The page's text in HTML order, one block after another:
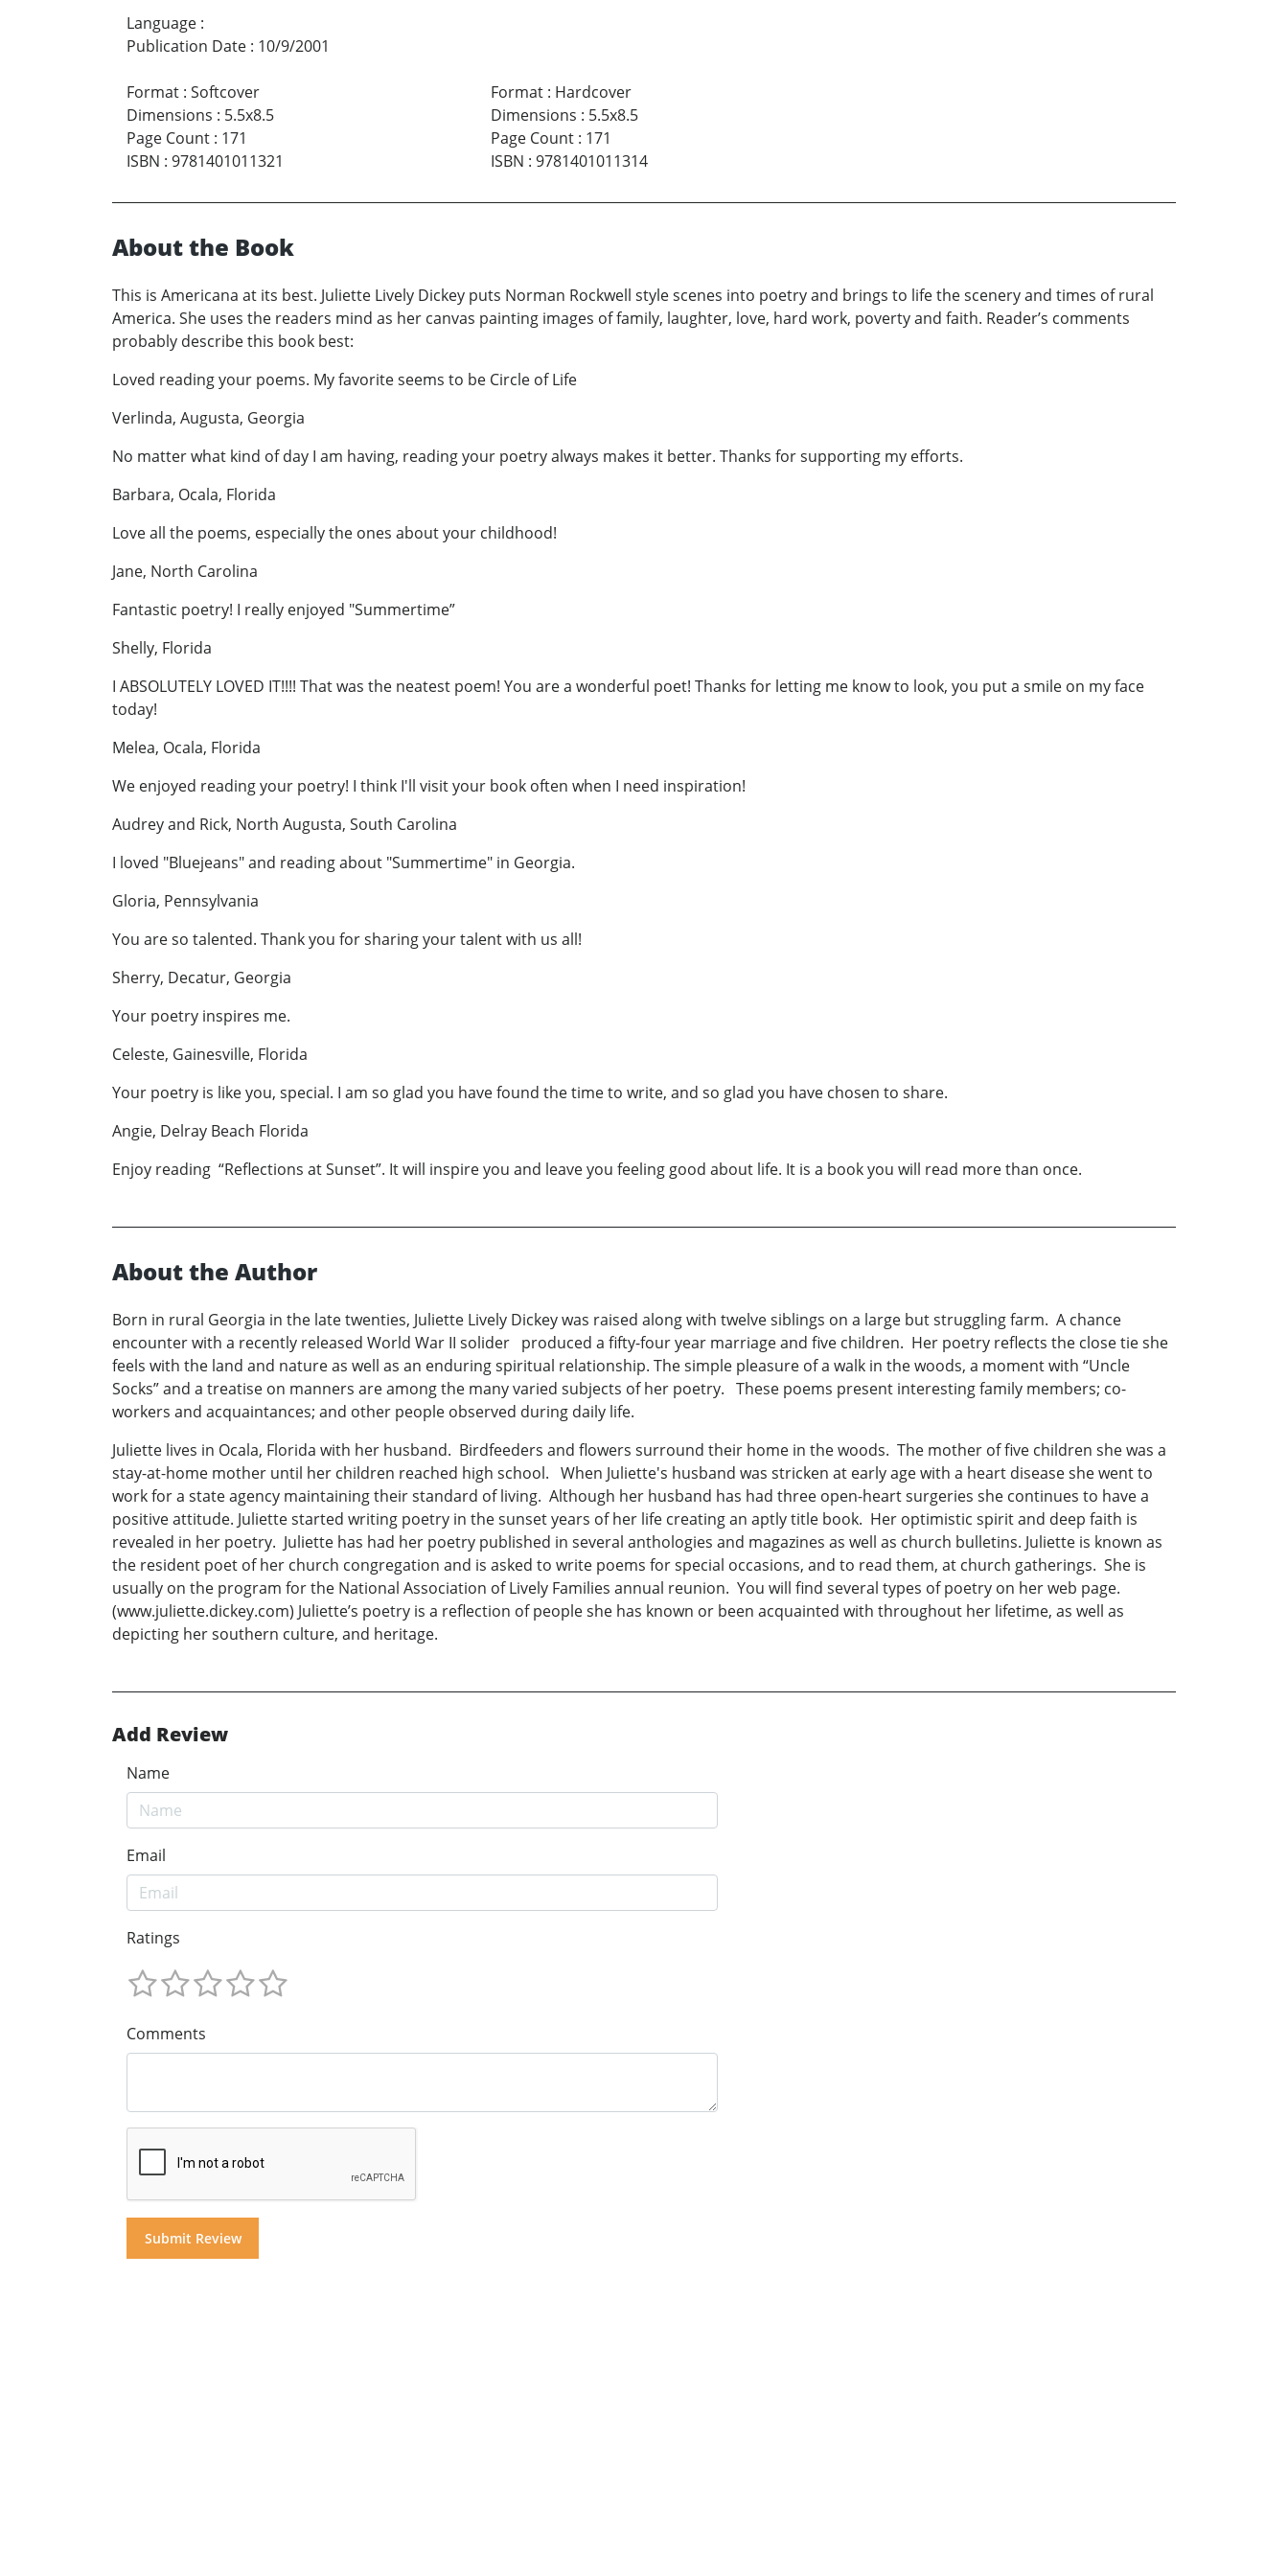
Language :
Publication Date : 10/9/2001
Format : Softcover
Dimensions : 5.5x8.5
Page Count : 171
ISBN : 9781401011321
Format: Hardcover
Dimensions : 5.5x8.5
Page Count: 171
ISBN : 9781401011314
About the Book
This is Americana at its best. Juliette Lively Dickey puts Norman Rockwell style scenes into poetry and brings to life the scenery and times of rural
America. She uses the readers mind as her canvas painting images of family, laughter, love, hard work, poverty and faith. Reader’s comments
probably describe this book best:
Loved reading your poems. My favorite seems to be Circle of Life
Verlinda, Augusta, Georgia
No matter what kind of day I am having, reading your poetry always makes it better. Thanks for supporting my efforts.
Barbara, Ocala, Florida
Love all the poems, especially the ones about your childhood!
Jane, North Carolina
Fantastic poetry! I really enjoyed "Summertime”
Shelly, Florida
I ABSOLUTELY LOVED IT!!!! That was the neatest poem! You are a wonderful poet! Thanks for letting me know to look, you put a smile on my face
today!
Melea, Ocala, Florida
We enjoyed reading your poetry! I think I'll visit your book often when I need inspiration!
Audrey and Rick, North Augusta, South Carolina
I loved "Bluejeans" and reading about "Summertime" in Georgia.
Gloria, Pennsylvania
You are so talented. Thank you for sharing your talent with us all!
Sherry, Decatur, Georgia
Your poetry inspires me.
Celeste, Gainesville, Florida
Your poetry is like you, special. I am so glad you have found the time to write, and so glad you have chosen to share.
Angie, Delray Beach Florida
Enjoy reading “Reflections at Sunset”. It will inspire you and leave you feeling good about life. It is a book you will read more than once.
About the Author
Born in rural Georgia in the late twenties, Juliette Lively Dickey was raised along with twelve siblings on a large but struggling farm. A chance
encounter with a recently released World War II solider produced a fifty-four year marriage and five children. Her poetry reflects the close tie she
feels with the land and nature as well as an enduring spiritual relationship. The simple pleasure of a walk in the woods, a moment with “Uncle
Socks” and a treatise on manners are among the many varied subjects of her poetry. These poems present interesting family members; co-
workers and acquaintances; and other people observed during daily life.
Juliette lives in Ocala, Florida with her husband. Birdfeeders and flowers surround their home in the woods. The mother of five children she was a
stay-at-home mother until her children reached high school. When Juliette's husband was stricken at early age with a heart disease she went to
work for a state agency maintaining their standard of living. Although her husband has had three open-heart surgeries she continues to have a
positive attitude. Juliette started writing poetry in the sunset years of her life creating an aptly title book. Her optimistic spirit and deep faith is
revealed in her poetry. Juliette has had her poetry published in several anthologies and magazines as well as church bulletins. Juliette is known as
the resident poet of her church congregation and is asked to write poems for special occasions, and to read them, at church gatherings. She is
usually on the program for the National Association of Lively Families annual reunion. You will find several types of poetry on her web page.
(www.juliette.dickey.com) Juliette’s poetry is a reflection of people she has known or been acquainted with throughout her lifetime, as well as
depicting her southern culture, and heritage.
Add Review
Name
Email
Ratings
Comments